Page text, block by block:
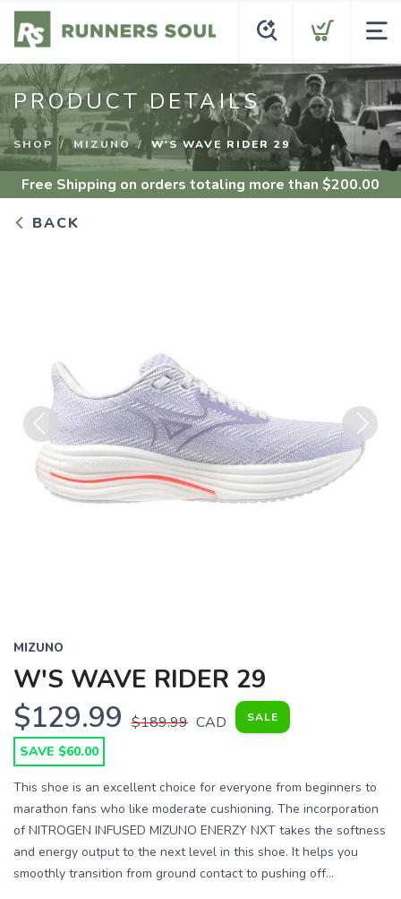
PRODUCT DETAILS
SHOP MIZUNO W'S WAVE RIDER 29
Free Shipping on orders totaling more than $200.00
BACK
Previous Next
MIZUNO
W'S WAVE RIDER 29
$129.99 $189.99 CAD SALE
SAVE $60.00
This shoe is an excellent choice for everyone from beginners to
marathon fans who like moderate cushioning. The incorporation
of NITROGEN INFUSED MIZUNO ENERZY NXT takes the softness
and energy output to the next level in this shoe. It helps you
smoothly transition from ground contact to pushing off...